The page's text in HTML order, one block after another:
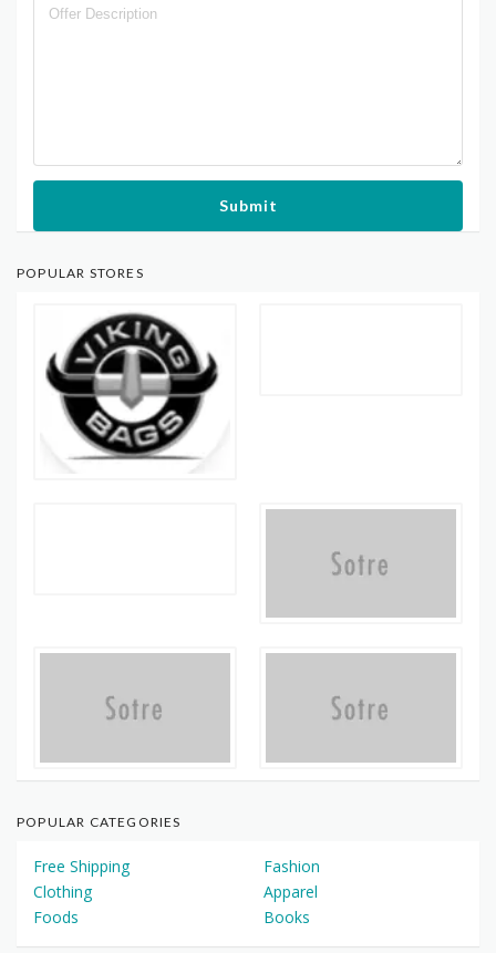
Submit
POPULAR STORES
POPULAR CATEGORIES
Free Shipping
Fashion
Clothing
Apparel
Foods
Books